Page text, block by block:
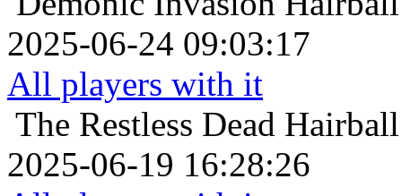
2025-06-24 09:03:17
All players with it
The Restless Dead
2025-06-19 16:28:26